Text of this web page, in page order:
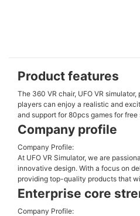
Product features
The 360 VR chair, UFO VR
players can enjoy a realistic and
and support for 80pcs games for
Company profile
Company Profile:
At UFO VR Simulator, we are
innovative design. With a focus on
providing top-quality products that
Enterprise core
Company Profile: